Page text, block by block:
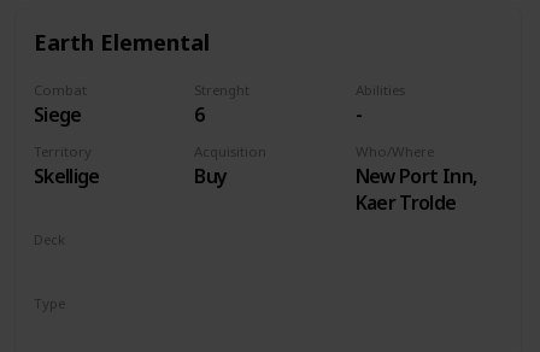
Earth Elemental
Combat
Siege
Strenght
6
Abilities
-
Territory
Skellige
Acquisition
Buy
Who/Where
New Port Inn,
Kaer Trolde
Deck
Type